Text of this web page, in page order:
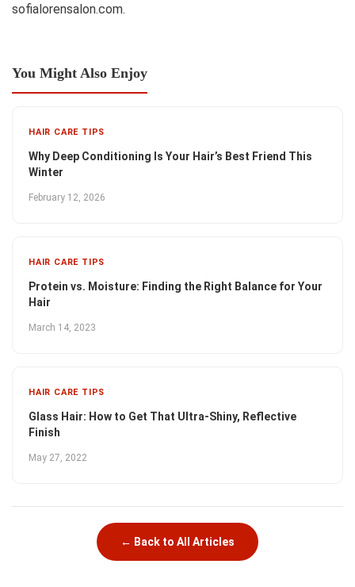
sofialorensalon.com.
You Might Also Enjoy
HAIR CARE TIPS
Why Deep Conditioning Is Your Hair’s Best Friend This
Winter
February 12, 2026
HAIR CARE TIPS
Protein vs. Moisture: Finding the Right Balance for Your
Hair
March 14, 2023
HAIR CARE TIPS
Glass Hair: How to Get That Ultra-Shiny, Reflective
Finish
May 27, 2022
← Back to All Articles